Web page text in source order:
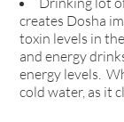
creates Dosha
toxin levels in
and energy
energy levels.
cold water, as it